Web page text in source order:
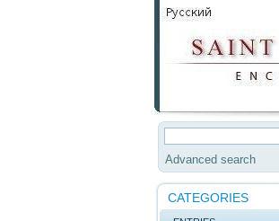
Advanced search
CATEGORIES